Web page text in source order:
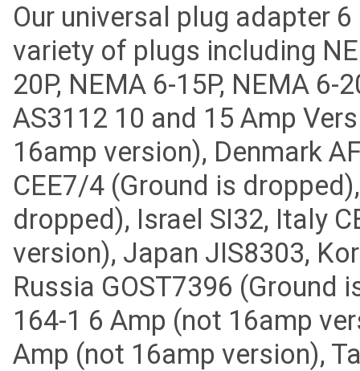
Our universal plug adapter
variety of plugs including
20P, NEMA 6-15P, NEMA
AS3112 10 and 15 Amp
16amp version), Denmark
CEE7/4 (Ground is
dropped), Israel SI32, Italy
version), Japan JIS8303,
Russia GOST7396 (Ground
164-1 6 Amp (not 16amp
Amp (not 16amp version),